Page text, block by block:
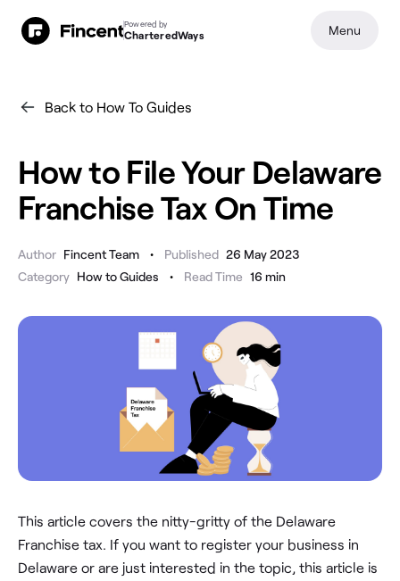
Back to How To Guides
How to File Your Delaware
Franchise Tax On Time
Author Fincent Team • Published 26 May 2023
Category How to Guides • Read Time 16 min
This article covers the nitty-gritty of the Delaware
Franchise tax. If you want to register your business in
Delaware or are just interested in the topic, this article is
Powered by
CharteredWays Menu